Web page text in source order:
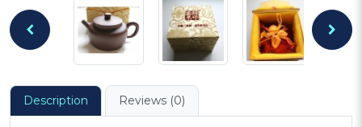
Description Reviews (0)